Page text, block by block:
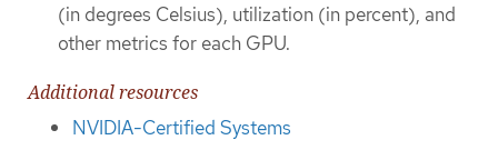
(in degrees Celsius), utilization (in percent), and
other metrics for each GPU.
Additional resources
NVIDIA-Certified Systems